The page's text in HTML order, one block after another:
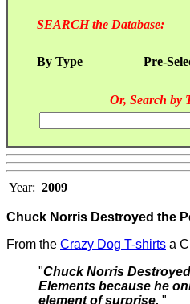
SEARCH the Database:
By Type Pre-
Or, Search by
Year: 2009
Chuck Norris Destroyed the
From the Crazy Dog T-shirts a
"Chuck Norris
Elements because he
element of surprise. "